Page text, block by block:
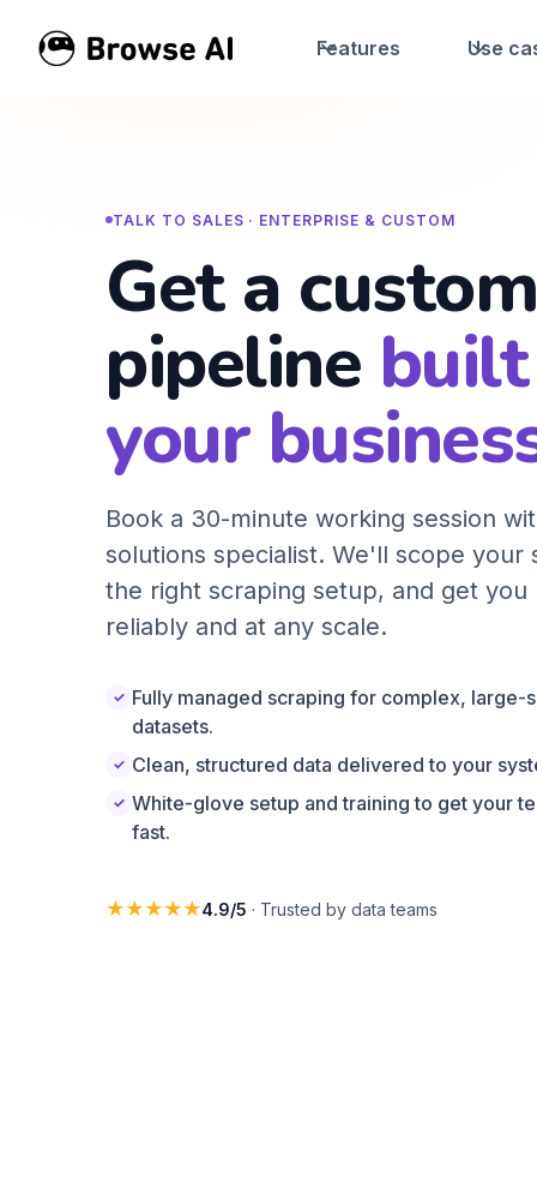
Features Use
TALK TO SALES · ENTERPRISE & CUSTOM
Get a
pipeline
your
Book a 30-minute working session
solutions specialist. We'll scope your
the right scraping setup, and get you
reliably and at any scale.
✓ Fully managed scraping for complex, large-
datasets.
✓ Clean, structured data delivered to your
✓ White-glove setup and training to get your
fast.
★★★★★4.9/5 · Trusted by data teams